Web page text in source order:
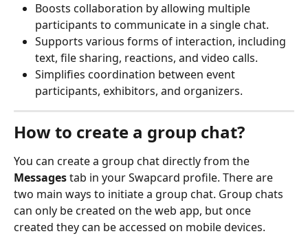
Boosts collaboration by allowing multiple
participants to communicate in a single chat.
Supports various forms of interaction, including
text, file sharing, reactions, and video calls.
Simplifies coordination between event
participants, exhibitors, and organizers.
How to create a group chat?
You can create a group chat directly from the
Messages tab in your Swapcard profile. There are
two main ways to initiate a group chat. Group chats
can only be created on the web app, but once
created they can be accessed on mobile devices.